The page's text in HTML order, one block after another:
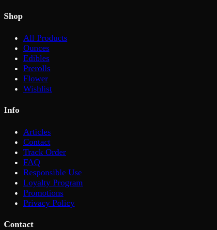
Shop
All Products
Ounces
Edibles
Prerolls
Flower
Wishlist
Info
Articles
Contact
Track Order
FAQ
Responsible Use
Loyalty Program
Promotions
Privacy Policy
Contact